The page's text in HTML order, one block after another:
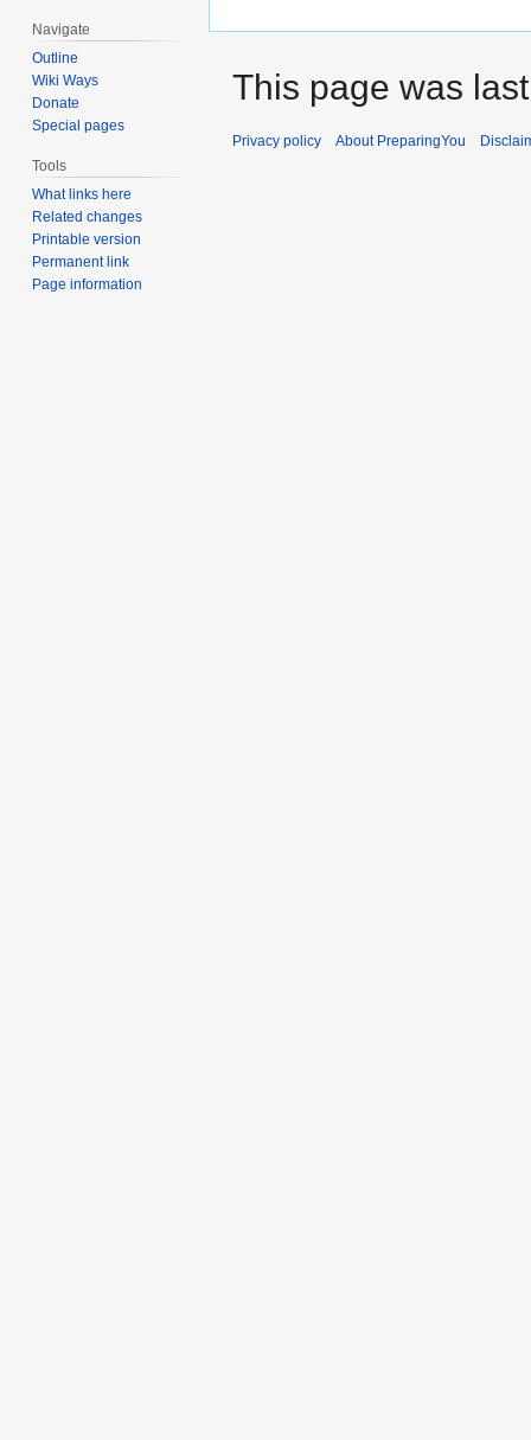
Navigate
Outline
Wiki Ways
Donate
Special pages
Tools
What links here
Related changes
Printable version
Permanent link
Page information
This page was
Privacy policy About PreparingYou